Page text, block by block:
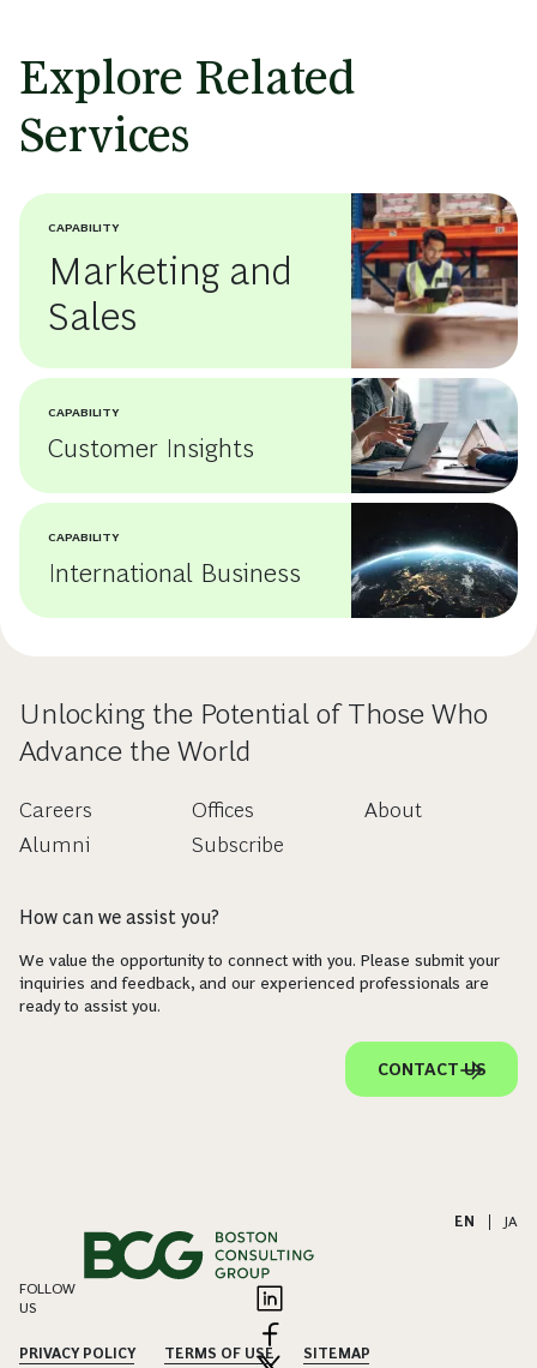
Explore Related
Services
CAPABILITY
Marketing and
Sales
CAPABILITY
Customer Insights
CAPABILITY
International Business
Unlocking the Potential of Those Who
Advance the World
Careers
Alumni
Offices
Subscribe
About
How can we assist you?
We value the opportunity to connect with you. Please submit your
inquiries and feedback, and our experienced professionals are
ready to assist you.
CONTACT US
EN JA
FOLLOW
US
PRIVACY POLICY TERMS OF USE
SITEMAP